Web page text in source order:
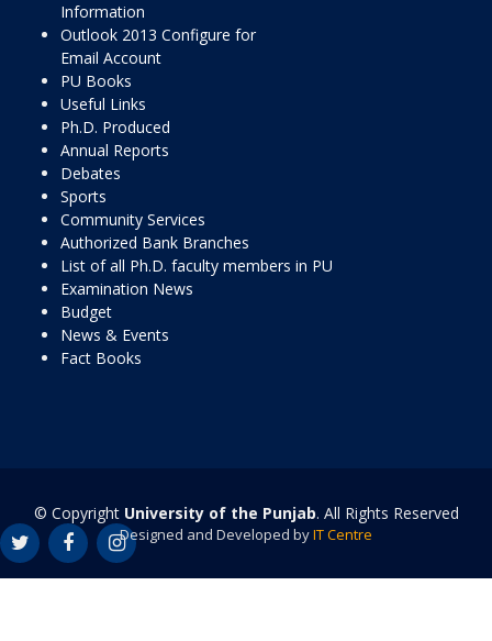
Information
Outlook 2013 Configure for
Email Account
PU Books
Useful Links
Ph.D. Produced
Annual Reports
Debates
Sports
Community Services
Authorized Bank Branches
List of all Ph.D. faculty members in PU
Examination News
Budget
News & Events
Fact Books
© Copyright University of the Punjab. All Rights Reserved
Designed and Developed byIT Centre